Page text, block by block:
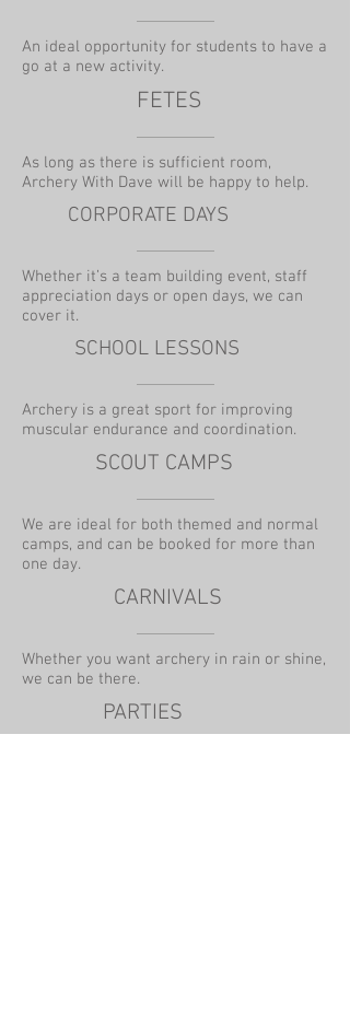
An ideal opportunity for students to have a
go at a new activity.
FETES
As long as there is sufficient room,
Archery With Dave will be happy to help.
CORPORATE DAYS
Whether it’s a team building event, staff
appreciation days or open days, we can
cover it.
SCHOOL LESSONS
Archery is a great sport for improving
muscular endurance and coordination.
SCOUT CAMPS
We are ideal for both themed and normal
camps, and can be booked for more than
one day.
CARNIVALS
Whether you want archery in rain or shine,
we can be there.
PARTIES